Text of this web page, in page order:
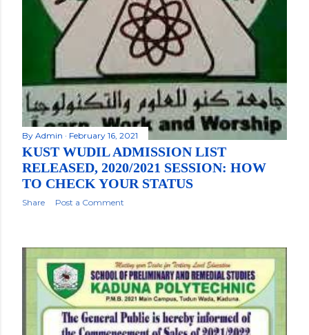
By Admin February 16, 2021
KUST WUDIL ADMISSION LIST
RELEASED, 2020/2021 SESSION: HOW
TO CHECK YOUR STATUS
Share Post a Comment